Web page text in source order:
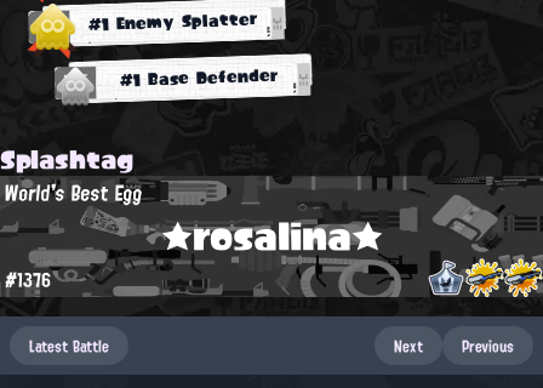
#1 Enemy Splatter
#1 Base Defender
Splashtag
★rosalina★
World's Best Egg
#1376
Latest Battle Next Previous